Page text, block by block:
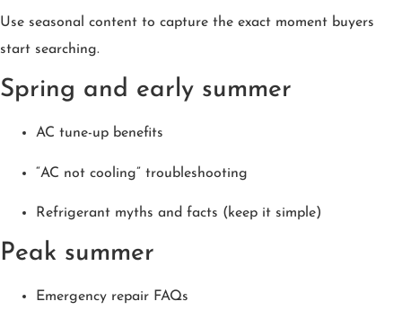
Use seasonal content to capture the exact moment buyers
start searching.
Spring and early summer
AC tune-up benefits
“AC not cooling” troubleshooting
Refrigerant myths and facts (keep it simple)
Peak summer
Emergency repair FAQs